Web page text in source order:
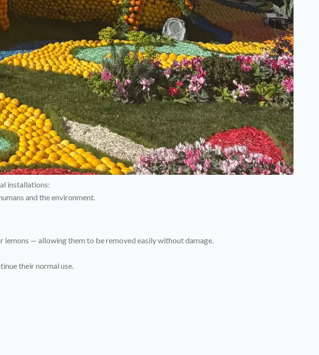
installations:
and the environment.
— allowing them to be removed easily without damage.
their normal use.